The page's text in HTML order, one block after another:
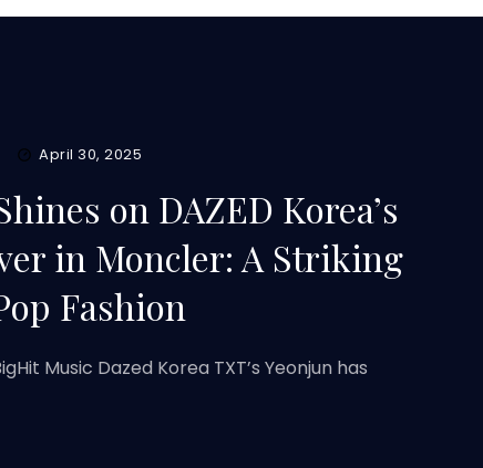
April 30, 2025
on DAZED Korea’s
in Moncler: A Striking
Fashion
Music Dazed Korea TXT’s Yeonjun has